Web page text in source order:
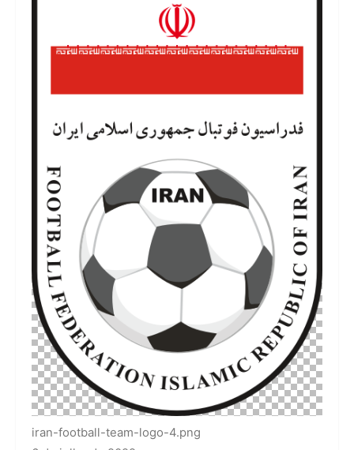
iran-football-team-logo-3.png
6 de julho de 2022
700 por 1158 píxeis